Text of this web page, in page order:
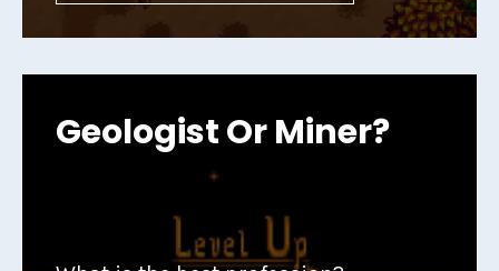
Geologist Or Miner?